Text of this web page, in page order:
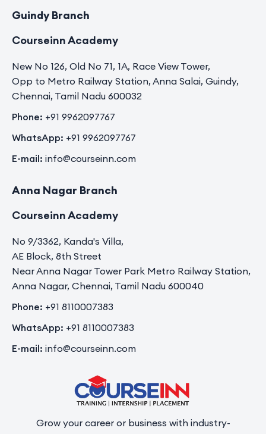
Guindy Branch
Courseinn Academy
New No 126, Old No 71, 1A, Race View Tower,
Opp to Metro Railway Station, Anna Salai, Guindy,
Chennai, Tamil Nadu 600032
Phone: +91 9962097767
WhatsApp: +91 9962097767
E-mail: info@courseinn.com
Anna Nagar Branch
Courseinn Academy
No 9/3362, Kanda's Villa,
AE Block, 8th Street
Near Anna Nagar Tower Park Metro Railway Station,
Anna Nagar, Chennai, Tamil Nadu 600040
Phone: +91 8110007383
WhatsApp: +91 8110007383
E-mail: info@courseinn.com
Grow your career or business with industry-